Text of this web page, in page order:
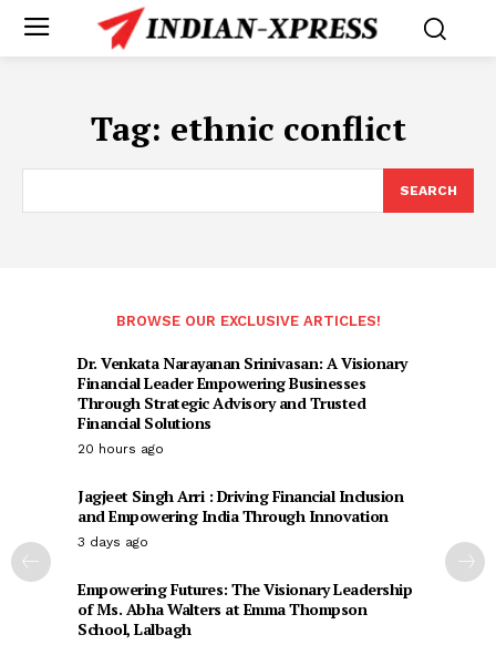
Tag: ethnic conflict
SEARCH
BROWSE OUR EXCLUSIVE ARTICLES!
Dr. Venkata Narayanan Srinivasan: A Visionary
Financial Leader Empowering Businesses
Through Strategic Advisory and Trusted
Financial Solutions
20 hours ago
Jagjeet Singh Arri : Driving Financial Inclusion
and Empowering India Through Innovation
3 days ago
Empowering Futures: The Visionary Leadership
of Ms. Abha Walters at Emma Thompson
School, Lalbagh